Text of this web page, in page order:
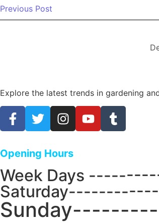
Previous Post
Explore the latest trends in gardening
Opening Hours
Week Days